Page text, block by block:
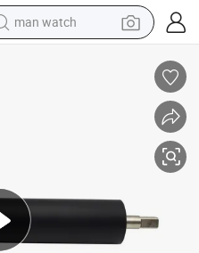
man watch
living room sofa